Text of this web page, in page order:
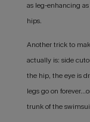
as leg-enhancing
hips.
Another trick to
actually is: side
the hip, the eye is
legs go on
trunk of the